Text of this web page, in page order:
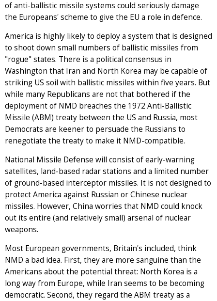
of anti-ballistic missile systems could seriously damage
the Europeans' scheme to give the EU a role in defence.
America is highly likely to deploy a system that is designed
to shoot down small numbers of ballistic missiles from
"rogue" states. There is a political consensus in
Washington that Iran and North Korea may be capable of
striking US soil with ballistic missiles within five years. But
while many Republicans are not that bothered if the
deployment of NMD breaches the 1972 Anti-Ballistic
Missile (ABM) treaty between the US and Russia, most
Democrats are keener to persuade the Russians to
renegotiate the treaty to make it NMD-compatible.
National Missile Defense will consist of early-warning
satellites, land-based radar stations and a limited number
of ground-based interceptor missiles. It is not designed to
protect America against Russian or Chinese nuclear
missiles. However, China worries that NMD could knock
out its entire (and relatively small) arsenal of nuclear
weapons.
Most European governments, Britain's included, think
NMD a bad idea. First, they are more sanguine than the
Americans about the potential threat: North Korea is a
long way from Europe, while Iran seems to be becoming
democratic. Second, they regard the ABM treaty as a